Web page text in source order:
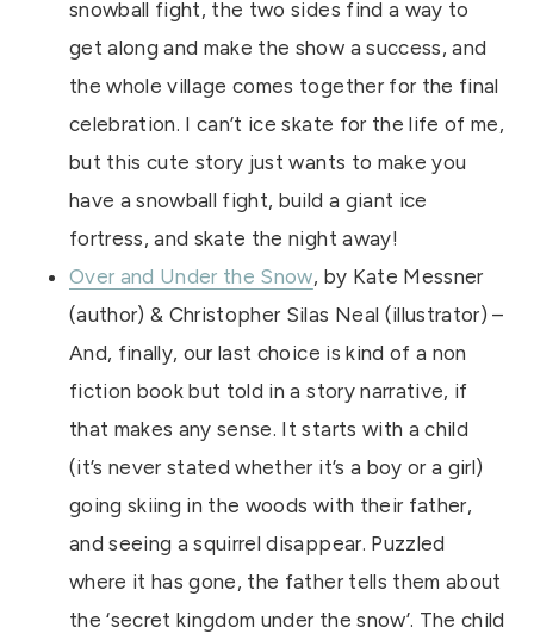
snowball fight, the two sides find a way to
get along and make the show a success, and
the whole village comes together for the final
celebration. I can’t ice skate for the life of me,
but this cute story just wants to make you
have a snowball fight, build a giant ice
fortress, and skate the night away!
Over and Under the Snow, by Kate Messner
(author) & Christopher Silas Neal (illustrator) –
And, finally, our last choice is kind of a non
fiction book but told in a story narrative, if
that makes any sense. It starts with a child
(it’s never stated whether it’s a boy or a girl)
going skiing in the woods with their father,
and seeing a squirrel disappear. Puzzled
where it has gone, the father tells them about
the ‘secret kingdom under the snow’. The child